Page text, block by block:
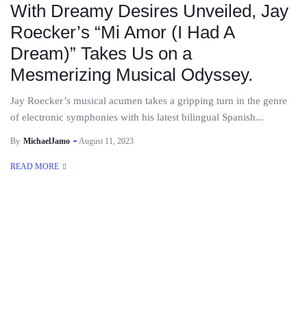
With Dreamy Desires Unveiled, Jay
Roecker’s “Mi Amor (I Had A
Dream)” Takes Us on a
Mesmerizing Musical Odyssey.
Jay Roecker’s musical acumen takes a gripping turn in the genre
of electronic symphonies with his latest bilingual Spanish...
By MichaelJamo August 11, 2023
READ MORE